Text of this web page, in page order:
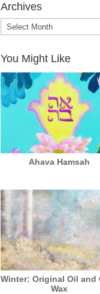
Archives
You Might Like
Ahava Hamsah
Winter: Original Oil and
Wax